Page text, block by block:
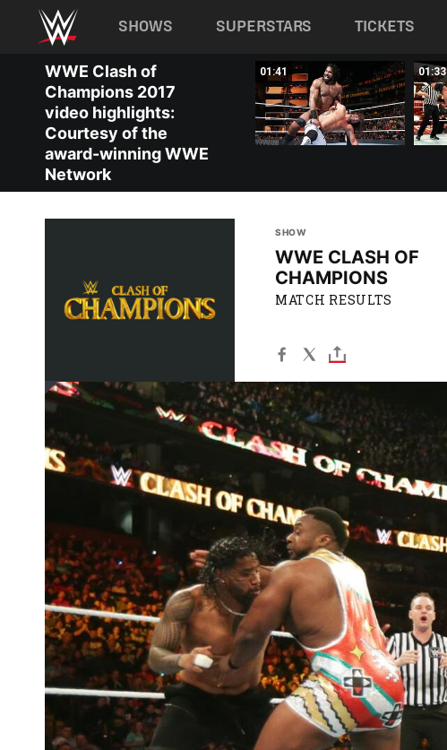
Skip to main content
Main navigation
SHOWS SUPERSTARS TICKETS
WWE Clash of
Champions 2017
video highlights:
Courtesy of the
award-winning WWE
Network
02:08 01:41 01:33
SHOW
WWE CLASH OF
CHAMPIONS
MATCH RESULTS